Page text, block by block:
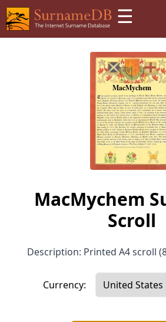
☰
MacMychem
Scroll
Description: Printed A4 scroll
Currency: